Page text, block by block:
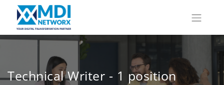
Technical Writer - 1 position